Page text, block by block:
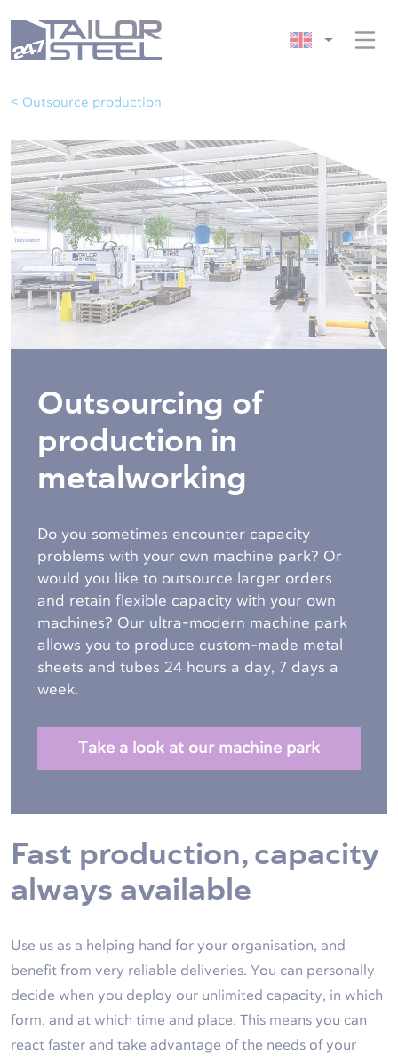
< Outsource production
Outsourcing of
production in
metalworking
Do you sometimes encounter capacity
problems with your own machine park? Or
would you like to outsource larger orders
and retain flexible capacity with your own
machines? Our ultra-modern machine park
allows you to produce custom-made metal
sheets and tubes 24 hours a day, 7 days a
week.
Take a look at our machine park
Fast production, capacity
always available
Use us as a helping hand for your organisation, and
benefit from very reliable deliveries. You can personally
decide when you deploy our unlimited capacity, in which
form, and at which time and place. This means you can
react faster and take advantage of the needs of your